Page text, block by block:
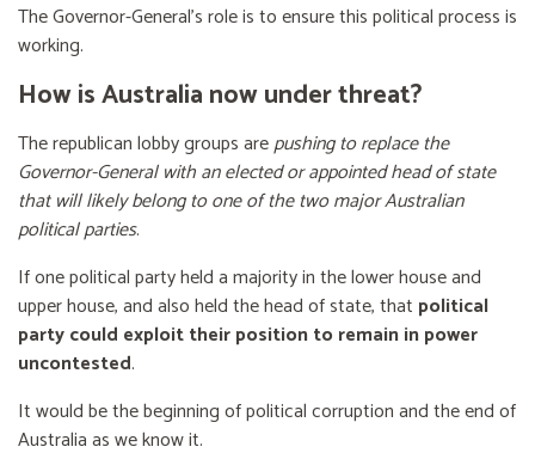
The Governor-General’s role is to ensure this political process is
working.
How is Australia now under threat?
The republican lobby groups arepushing to replace the
Governor-General with an elected or appointed head of state
that will likely belong to one of the two major Australian
political parties.
If one political party held a majority in the lower house and
upper house, and also held the head of state, that political
party could exploit their position to remain in power
uncontested.
It would be the beginning of political corruption and the end of
Australia as we know it.